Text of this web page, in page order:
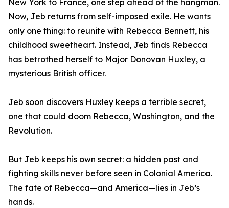
New York to France, one step ahead of the hangman.
Now, Jeb returns from self-imposed exile. He wants
only one thing: to reunite with Rebecca Bennett, his
childhood sweetheart. Instead, Jeb finds Rebecca
has betrothed herself to Major Donovan Huxley, a
mysterious British officer.
Jeb soon discovers Huxley keeps a terrible secret,
one that could doom Rebecca, Washington, and the
Revolution.
But Jeb keeps his own secret: a hidden past and
fighting skills never before seen in Colonial America.
The fate of Rebecca—and America—lies in Jeb’s
hands.